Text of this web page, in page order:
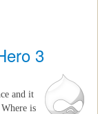
3
and it
is